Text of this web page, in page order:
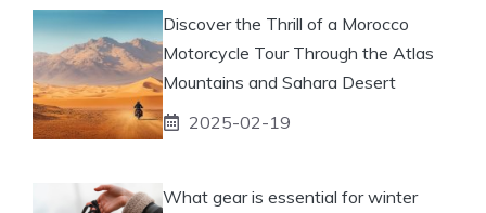
Discover the Thrill of a Morocco
Motorcycle Tour Through the Atlas
Mountains and Sahara Desert
2025-02-19
What gear is essential for winter